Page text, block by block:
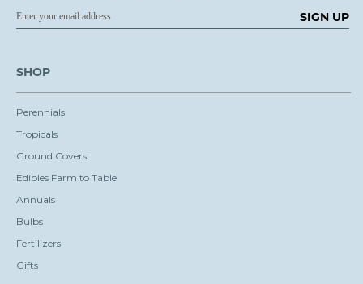
SIGN UP
SHOP
Perennials
Tropicals
Ground Covers
Edibles Farm to Table
Annuals
Bulbs
Fertilizers
Gifts